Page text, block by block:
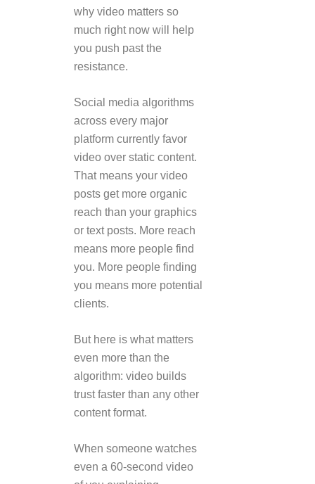
why video matters so
much right now will help
you push past the
resistance.
Social media algorithms
across every major
platform currently favor
video over static content.
That means your video
posts get more organic
reach than your graphics
or text posts. More reach
means more people find
you. More people finding
you means more potential
clients.
But here is what matters
even more than the
algorithm: video builds
trust faster than any other
content format.
When someone watches
even a 60-second video